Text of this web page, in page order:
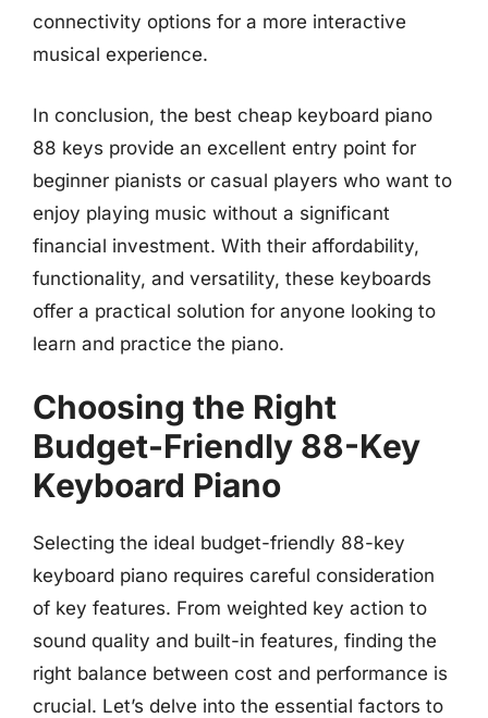
connectivity options for a more interactive
musical experience.
In conclusion, the best cheap keyboard piano
88 keys provide an excellent entry point for
beginner pianists or casual players who want to
enjoy playing music without a significant
financial investment. With their affordability,
functionality, and versatility, these keyboards
offer a practical solution for anyone looking to
learn and practice the piano.
Choosing the Right
Budget-Friendly 88-Key
Keyboard Piano
Selecting the ideal budget-friendly 88-key
keyboard piano requires careful consideration
of key features. From weighted key action to
sound quality and built-in features, finding the
right balance between cost and performance is
crucial. Let’s delve into the essential factors to